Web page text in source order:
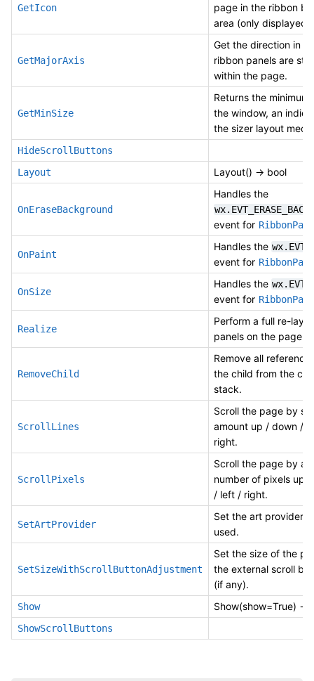
GetIcon
page in the ribbon
area (only displayed
GetMajorAxis
Get the direction in
ribbon panels are
within the page.
GetMinSize
Returns the minimum
the window, an
the sizer layout
HideScrollButtons
Layout
Layout() -> bool
OnEraseBackground
Handles the
event for RibbonPage
OnPaint
Handles the
event for RibbonPage
OnSize
Handles the
event for RibbonPage
Realize
Perform a full re-
panels on the page.
RemoveChild
Remove all
the child from the
stack.
ScrollLines
Scroll the page by
amount up / down /
right.
ScrollPixels
Scroll the page by a
number of pixels up /
/ left / right.
SetArtProvider
Set the art provider
used.
SetSizeWithScrollButtonAdjustment
Set the size of the
the external scroll
(if any).
Show Show(show=True) ->
ShowScrollButtons